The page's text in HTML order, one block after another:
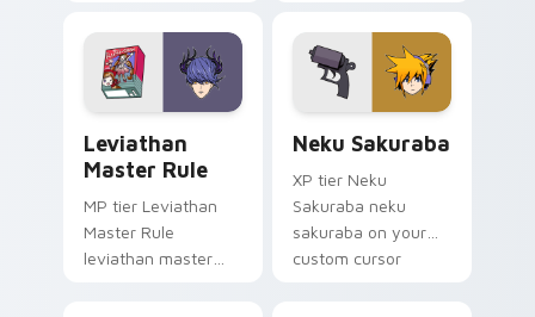
daisukenojo on your
custom cursor
pointer with video
game energy.
Leviathan
Master Rule
MP tier Leviathan
Master Rule
leviathan master
Neku Sakuraba
XP tier Neku
Sakuraba neku
sakuraba on your
custom cursor